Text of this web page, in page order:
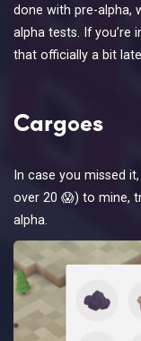
done with pre-alpha,
alpha tests. If you’re
that officially a bit
Cargoes
In case you missed
over 20 😱) to mine,
alpha.